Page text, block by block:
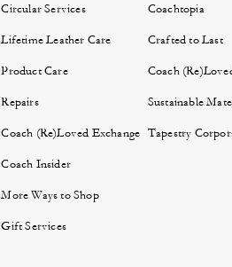
The styles in
includes
compartments,
impeccable.
bag
Circular Services
Lifetime Leather Care
Product Care
Repairs
Coach (Re)Loved Exchange
Coach Insider
More Ways to Shop
Gift Services
Coachtopia
Crafted to Last
Coach
Sustainable
Tapestry